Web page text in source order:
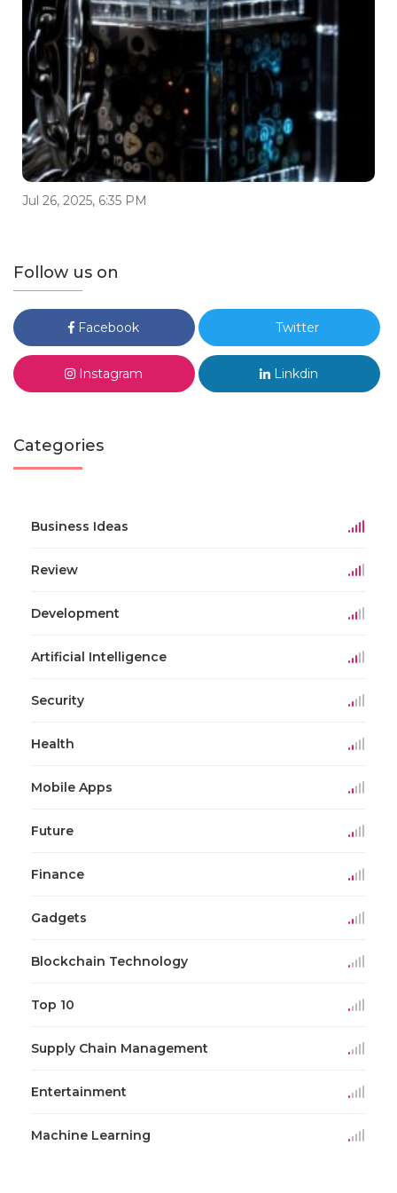
Jul 26, 2025, 6:35 PM
Follow us on
Facebook Twitter
Instagram Linkdin
Categories
Business Ideas
Review
Development
Artificial Intelligence
Security
Health
Mobile Apps
Future
Finance
Gadgets
Blockchain Technology
Top 10
Supply Chain Management
Entertainment
Machine Learning